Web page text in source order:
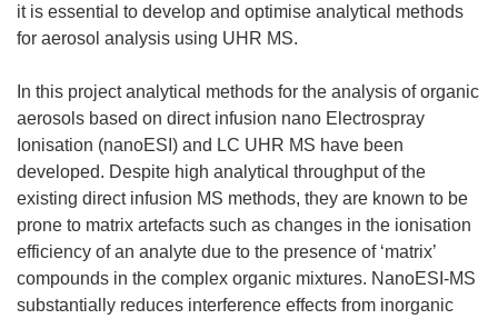
it is essential to develop and optimise analytical methods
for aerosol analysis using UHR MS.
In this project analytical methods for the analysis of organic
aerosols based on direct infusion nano Electrospray
Ionisation (nanoESI) and LC UHR MS have been
developed. Despite high analytical throughput of the
existing direct infusion MS methods, they are known to be
prone to matrix artefacts such as changes in the ionisation
efficiency of an analyte due to the presence of ‘matrix’
compounds in the complex organic mixtures. NanoESI-MS
substantially reduces interference effects from inorganic